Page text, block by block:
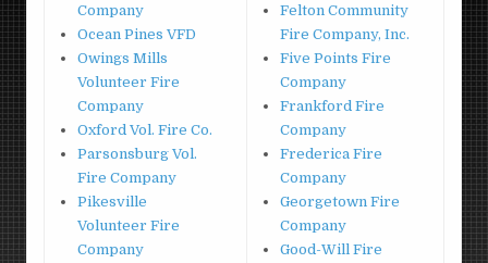
Company
Ocean Pines VFD
Owings Mills
Volunteer Fire
Company
Oxford Vol. Fire Co.
Parsonsburg Vol.
Fire Company
Pikesville
Volunteer Fire
Company
Felton Community
Fire Company, Inc.
Five Points Fire
Company
Frankford Fire
Company
Frederica Fire
Company
Georgetown Fire
Company
Good-Will Fire